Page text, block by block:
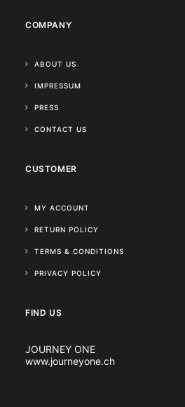
COMPANY
ABOUT US
IMPRESSUM
PRESS
CONTACT US
CUSTOMER
MY ACCOUNT
RETURN POLICY
TERMS & CONDITIONS
PRIVACY POLICY
FIND US
JOURNEY ONE
www.journeyone.ch